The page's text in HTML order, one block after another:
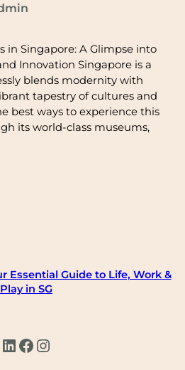
in Singapore: A Glimpse into
Innovation Singapore is a
blends modernity with
tapestry of cultures and
best ways to experience this
its world-class museums,
Essential Guide to Life, Work &
Play in SG
LinkedIn Facebook Instagram